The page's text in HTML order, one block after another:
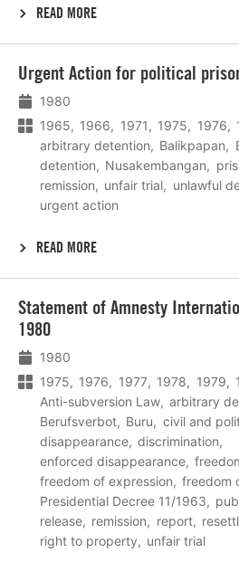
READ MORE
Urgent Action for political
1980
1965
1966 1971 1975 1976
arbitrary detention
Balikpapan
detention
Nusakembangan
remission
unfair trial
unlawful
urgent action
READ MORE
meer
Statement of Amnesty
1980
1980
1975
1976 1977 1978 1979
Anti-subversion Law
arbitrary
Berufsverbot
Buru
civil and
disappearance
discrimination
enforced disappearance
freedom of expression
freedom
Presidential Decree 11/1963
release
remission report
right to property
unfair trial
meer